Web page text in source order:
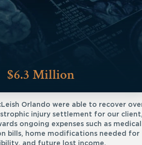
$6.3 Million
Orlando were able to recover
injury settlement for our
ongoing expenses such as medical
bills, home modifications needed for
and future lost income.